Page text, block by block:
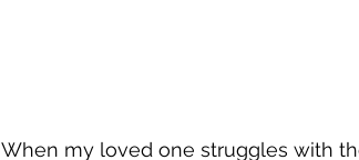
When my loved one struggles with